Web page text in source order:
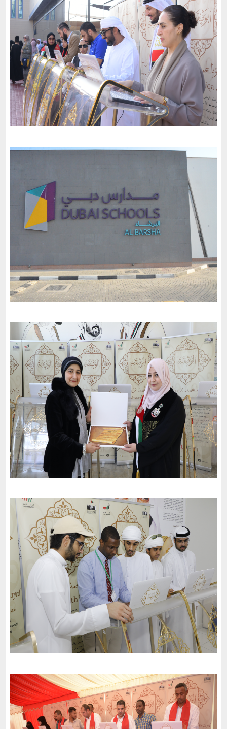
Dubai International School - Garhoud-2023
Dubai
Al Maaref Private School-Nahda -2023
Dubai
Dubai Schools (Al Barsha) celebrates the 52nd National Day and
invites the charter of loyalty and belonging-2023
Dubai
The United School in Abu Dhabi invites the charter of loyalty
and belonging to participate in the 51st National Day
celebrations -2022
Abu Dhabi
The International Scientific School invites the charter of loyalty
and belonging to participate in the 51st National Day